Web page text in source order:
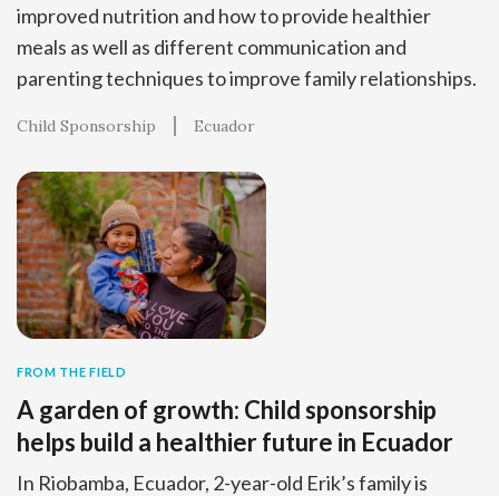
improved nutrition and how to provide healthier
meals as well as different communication and
parenting techniques to improve family relationships.
Child Sponsorship Ecuador
FROM THE FIELD
A garden of growth: Child sponsorship
helps build a healthier future in Ecuador
In Riobamba, Ecuador, 2-year-old Erik’s family is